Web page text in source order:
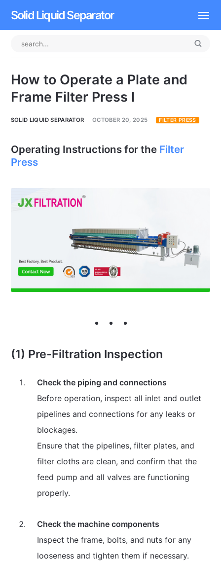
Solid Liquid Separator
How to Operate a Plate and
Frame Filter Press I
SOLID LIQUID SEPARATOR OCTOBER 20, 2025 FILTER PRESS
Operating Instructions for the Filter
Press
(1) Pre-Filtration Inspection
Check the piping and connections
Before operation, inspect all inlet and outlet
pipelines and connections for any leaks or
blockages.
Ensure that the pipelines, filter plates, and
filter cloths are clean, and confirm that the
feed pump and all valves are functioning
properly.
Check the machine components
Inspect the frame, bolts, and nuts for any
looseness and tighten them if necessary.
Rotary Drum Screen
Contact